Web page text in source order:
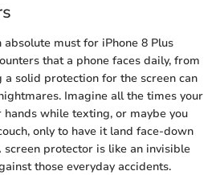
must for iPhone 8 Plus
that a phone faces daily, from
a solid protection for the screen can
Imagine all the times your
while texting, or maybe you
only to have it land face-down
protector is like an invisible
those everyday accidents.